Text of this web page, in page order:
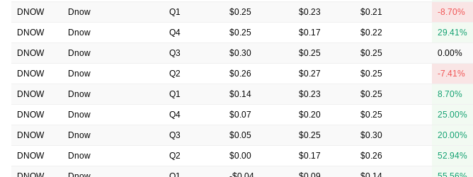
DNOW Dnow Q1 $0.25 $0.23 $0.21 -8.70%
DNOW Dnow Q4 $0.25 $0.17 $0.22 29.41%
DNOW Dnow Q3 $0.30 $0.25 $0.25 0.00%
DNOW Dnow Q2 $0.26 $0.27 $0.25 -7.41%
DNOW Dnow Q1 $0.14 $0.23 $0.25 8.70%
DNOW Dnow Q4 $0.07 $0.20 $0.25 25.00%
DNOW Dnow Q3 $0.05 $0.25 $0.30 20.00%
DNOW Dnow Q2 $0.00 $0.17 $0.26 52.94%